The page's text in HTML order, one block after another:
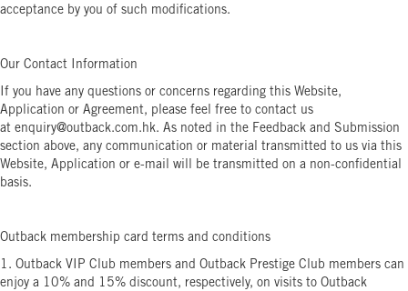
acceptance by you of such modifications.
Our Contact Information
If you have any questions or concerns regarding this Website,
Application or Agreement, please feel free to contact us
at enquiry@outback.com.hk. As noted in the Feedback and Submission
section above, any communication or material transmitted to us via this
Website, Application or e-mail will be transmitted on a non-confidential
basis.
Outback membership card terms and conditions
1. Outback VIP Club members and Outback Prestige Club members can
enjoy a 10% and 15% discount, respectively, on visits to Outback